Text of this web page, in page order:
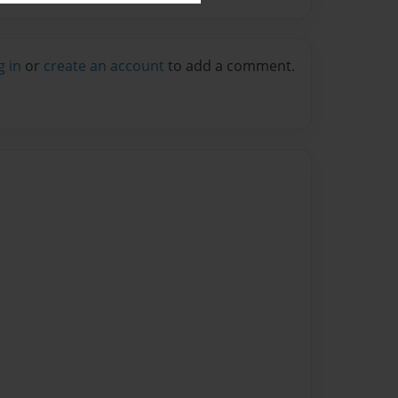
in or create an account to add a comment.